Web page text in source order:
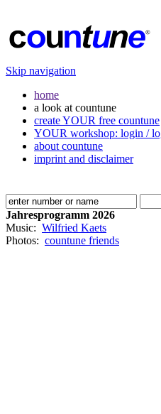
Skip navigation
home
a look at countune
create YOUR free countune
YOUR workshop: login /
about countune
imprint and disclaimer
Jahresprogramm 2026
Music: Wilfried Kaets
Photos: countune friends